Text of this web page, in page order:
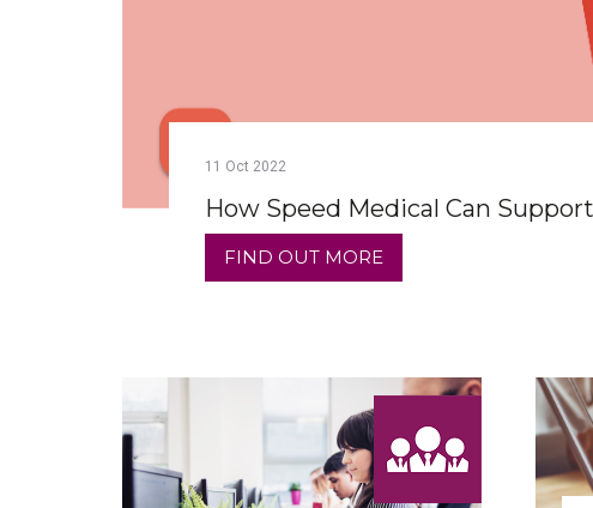
11 Oct 2022
How Speed Medical Can
FIND OUT MORE